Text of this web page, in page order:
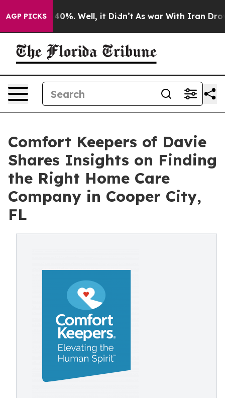
AGP PICKS
Around 40%. Well, it Didn’t As war With Iran Drove
Comfort Keepers of Davie
Shares Insights on Finding
the Right Home Care
Company in Cooper City,
FL